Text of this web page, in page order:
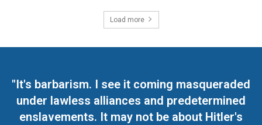
Load more
"It's barbarism. I see it coming masqueraded
under lawless alliances and predetermined
enslavements. It may not be about Hitler's